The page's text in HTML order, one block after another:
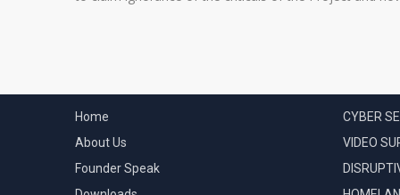
Home
About Us
Founder Speak
CYBER
VIDEO